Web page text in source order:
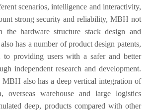
scenarios, intelligence and interactivity,
strong security and reliability, MBH not
the hardware structure stack design and
has a number of product design patents,
to providing users with a safer and better
independent research and development.
MBH also has a deep vertical integration of
overseas warehouse and large logistics
deep, products compared with other